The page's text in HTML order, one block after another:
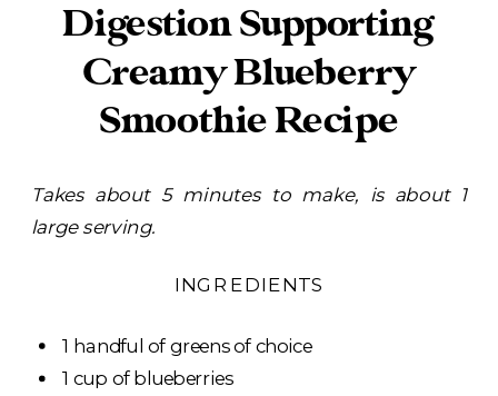
Digestion Supporting
Creamy Blueberry
Smoothie Recipe
Takes about 5 minutes to make, is about 1
large serving.
INGREDIENTS
1 handful of greens of choice
1 cup of blueberries